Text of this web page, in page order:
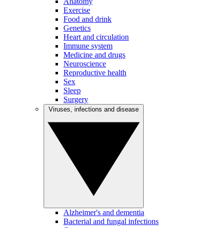
Exercise
Food and drink
Genetics
Heart and circulation
Immune system
Medicine and drugs
Neuroscience
Reproductive health
Sex
Sleep
Surgery
Alzheimer's and dementia
Bacterial and fungal infections